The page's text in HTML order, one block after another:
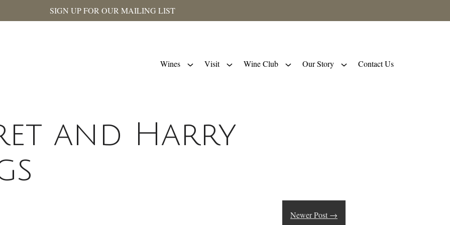
SIGN UP FOR OUR MAILING LIST
Wines Visit Wine Club Our Story Contact Us
and Harry
Newer Post →